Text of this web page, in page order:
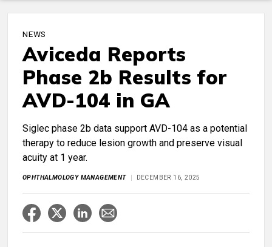
NEWS
Aviceda Reports
Phase 2b Results for
AVD-104 in GA
Siglec phase 2b data support AVD-104 as a potential
therapy to reduce lesion growth and preserve visual
acuity at 1 year.
OPHTHALMOLOGY MANAGEMENT DECEMBER 16, 2025